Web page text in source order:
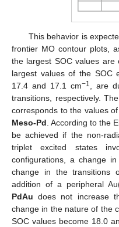
This behavior is
frontier MO contour plots,
the largest SOC values are
largest values of the SOC
17.4 and 17.1 cm−1 , are
transitions, respectively.
corresponds to the values
Meso-Pd . According to the
be achieved if the non-
triplet excited states
configurations, a change
change in the transitions
addition of a peripheral
PdAu does not increase
change in the nature of the
SOC values become 18.0